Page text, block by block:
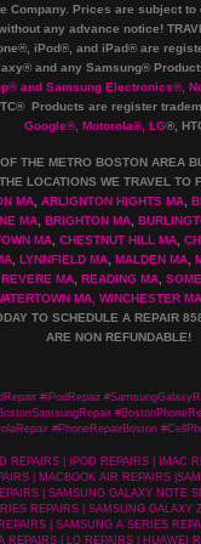
Company. Prices are subject to
any advance notice!
iPod®, and iPad® are
and any Samsung®
®and Samsung Electronics®,
® Products are register
Google®, Motorola®, LG®,
THE METRO BOSTON AREA
LOCATIONS WE TRAVEL TO
MA, ARLIGNTON HIGHTS MA,
MA, BRIGHTON MA,
MA, CHESTNUT HILL MA,
, LYNNFIELD MA, MALDEN MA,
REVERE MA, READING MA,
MA, WINCHESTER MA
TO SCHEDULE A REPAIR
ARE NON REFUNDABLE!
#iPodRepair
#PhoneRepairBoston
REPAIRS | IPOD REPAIRS | IMAC
| MACBOOK AIR REPAIRS
| SAMSUNG GALAXY NOTE
REPAIRS | SAMSUNG GALAXY
| SAMSUNG A SERIES
REPAIRS | LG REPAIRS | HUAWEI